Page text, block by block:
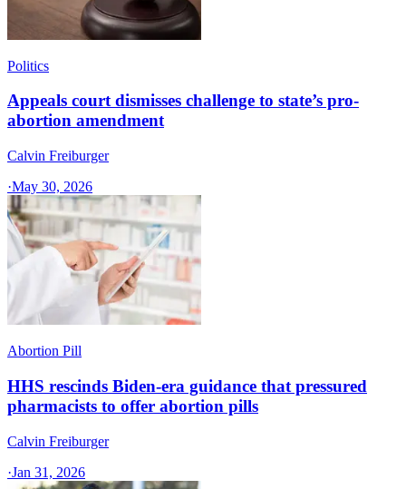
Politics
Appeals court dismisses challenge to state’s pro-
abortion amendment
Calvin Freiburger
·May 30, 2026
Abortion Pill
HHS rescinds Biden-era guidance that pressured
pharmacists to offer abortion pills
Calvin Freiburger
·Jan 31, 2026